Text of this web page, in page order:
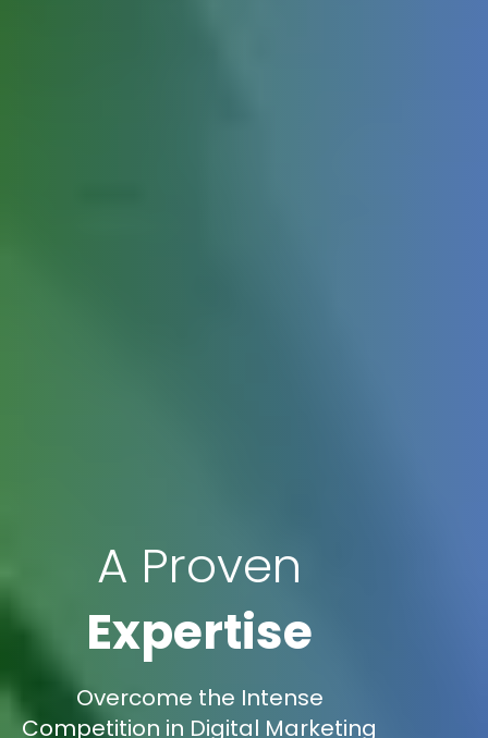
A Proven
Expertise
Overcome the Intense
Competition in Digital Marketing